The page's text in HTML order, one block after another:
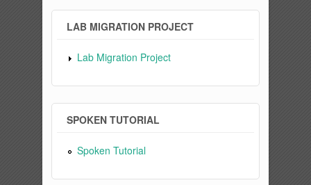
LAB MIGRATION PROJECT
Lab Migration Project
SPOKEN TUTORIAL
Spoken Tutorial